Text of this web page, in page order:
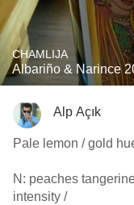
CHAMLIJA
Albariño & Narince
Alp Açık
Pale lemon / gold
N: peaches
intensity /